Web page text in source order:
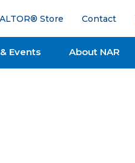
Store Contact
Events About NAR